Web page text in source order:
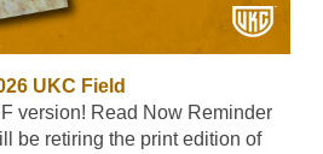
UKC Field
version! Read Now Reminder
be retiring the print edition of